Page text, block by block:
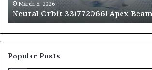
March 5, 2026
Neural Orbit 3317720661 Apex Beam
Popular Posts